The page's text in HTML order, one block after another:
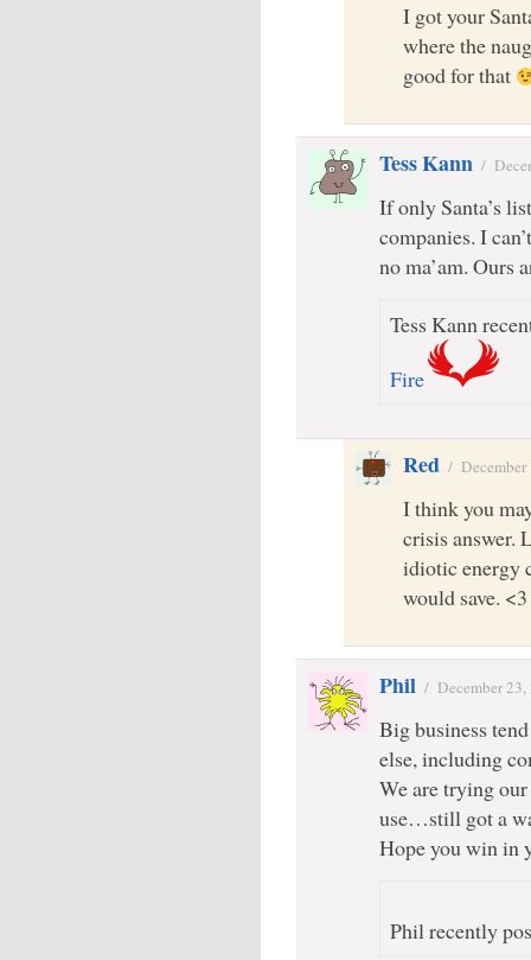
I got your
where the
good for that
Tess Kann /
If only Santa’s
companies. I
no ma’am. Ours
Tess Kann
Fire
Red /
I think you
crisis answer.
idiotic energy
would save. <3
Phil / December
Big business
else, including
We are trying
use…still got a
Hope you win in
Phil recently